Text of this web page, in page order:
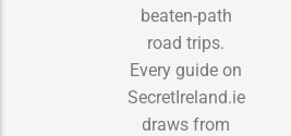
beaten-path
road trips.
Every guide on
SecretIreland.ie
draws from